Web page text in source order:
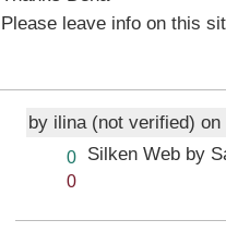
Please leave info on this
by ilina (not verified) on
Vote0
Vote0
Silken Web by